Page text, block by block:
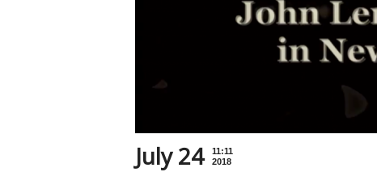
July 24
11:11
2018